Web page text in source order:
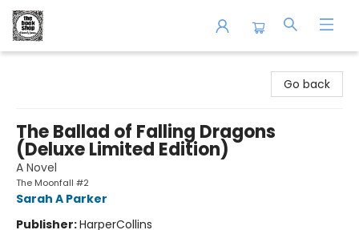
Go back
The Ballad of Falling Dragons
(Deluxe Limited Edition)
A Novel
The Moonfall #2
Sarah A Parker
Publisher:HarperCollins